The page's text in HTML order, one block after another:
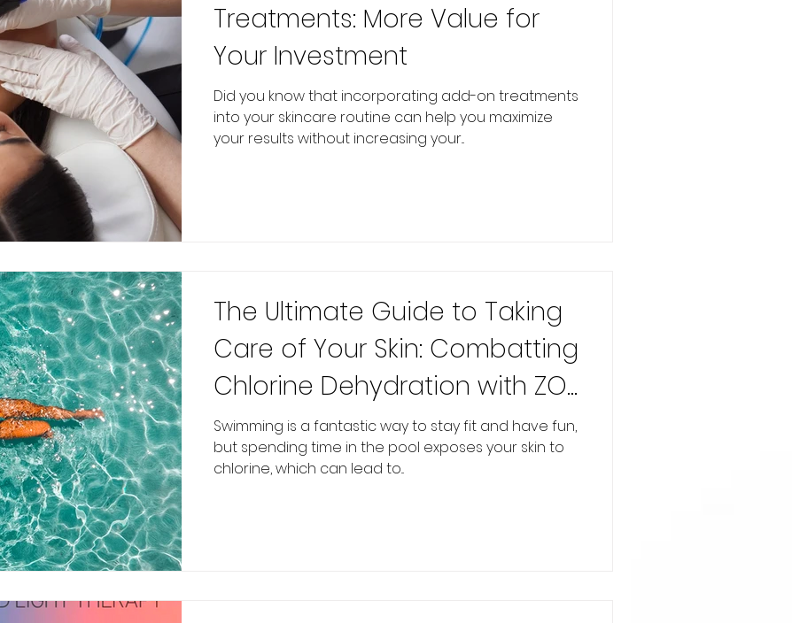
Treatments: More Value for
Your Investment
Did you know that incorporating add-on treatments
into your skincare routine can help you maximize
your results without increasing your...
The Ultimate Guide to Taking
Care of Your Skin: Combatting
Chlorine Dehydration with ZO
Skin Health
Swimming is a fantastic way to stay fit and have fun,
but spending time in the pool exposes your skin to
chlorine, which can lead to...